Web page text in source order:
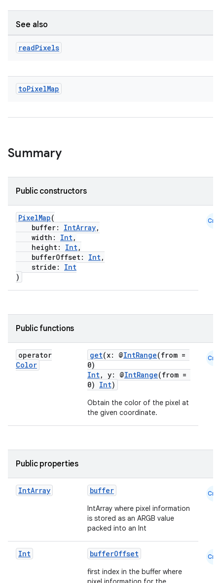
See also
readPixels
toPixelMap
Summary
Public constructors
PixelMap(
buffer: IntArray,
width: Int,
height: Int,
bufferOffset: Int,
stride: Int
)
Cmn
Public functions
operator
Color
get(x: @IntRange(from =
0)
Int, y: @IntRange(from =
0) Int)
Obtain the color of the pixel at
the given coordinate.
Cmn
Public properties
IntArray buffer
IntArray where pixel information
is stored as an ARGB value
packed into an Int
Cmn
Int bufferOffset
first index in the buffer where
Cmn